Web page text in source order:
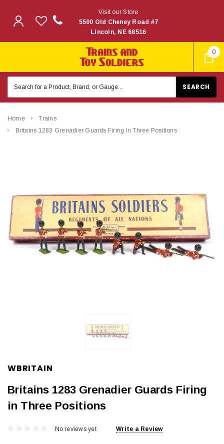
0
Visit our Store
5500 Old Cheney Road #7
Lincoln, NE 68516
Keyword:
Home
Trains
Britains 1283 Grenadier Guards Firing in Three Positions
WBRITAIN
Britains 1283 Grenadier Guards Firing
in Three Positions
No reviews yet Write a Review